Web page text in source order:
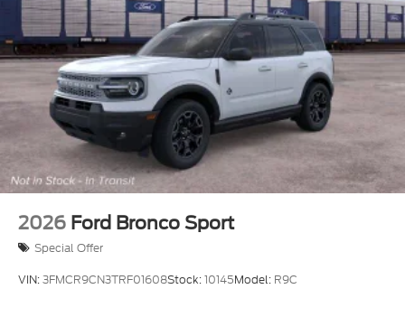
2026 Ford Bronco Sport
Special Offer
VIN:3FMCR9CN3TRF01608Stock:10145Model: R9C